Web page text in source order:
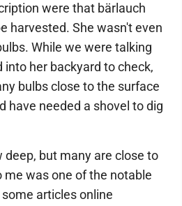
were that bärlauch
harvested. She wasn't even
While we were talking
her backyard to check,
bulbs close to the surface
have needed a shovel to dig
deep, but many are close to
me was one of the notable
articles online